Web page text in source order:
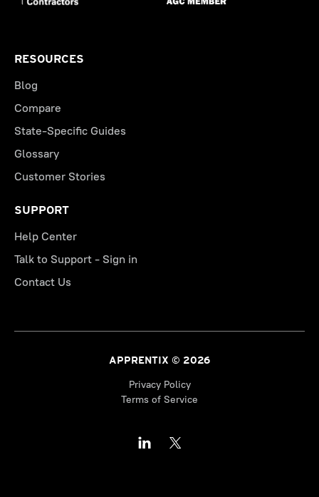
RESOURCES
Blog
Compare
State-Specific Guides
Glossary
Customer Stories
SUPPORT
Help Center
Talk to Support - Sign in
Contact Us
APPRENTIX © 2026
Privacy Policy
Terms of Service